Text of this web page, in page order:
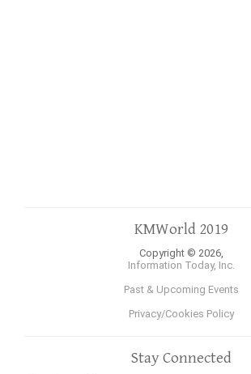
KMWorld 2019
Copyright © 2026,
Information Today, Inc.
Past & Upcoming Events
Privacy/Cookies Policy
Stay Connected